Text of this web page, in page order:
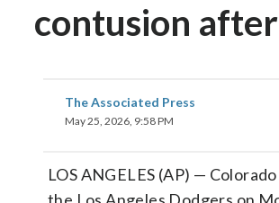
contusion
The Associated Press
May 25, 2026, 9:58 PM
LOS ANGELES (AP) —